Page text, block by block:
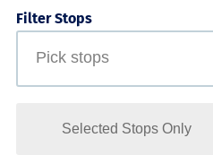
Filter Stops
Selected Stops Only